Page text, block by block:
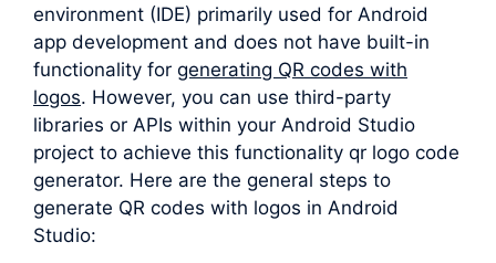
environment (IDE) primarily used for Android
app development and does not have built-in
functionality for generating QR codes with
logos. However, you can use third-party
libraries or APIs within your Android Studio
project to achieve this functionality qr logo code
generator. Here are the general steps to
generate QR codes with logos in Android
Studio: